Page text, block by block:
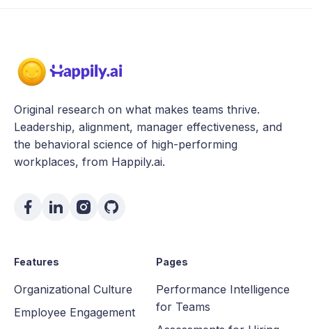
Original research on what makes teams thrive.
Leadership, alignment, manager effectiveness, and
the behavioral science of high-performing
workplaces, from Happily.ai.
Features
Organizational Culture
Employee Engagement
Pages
Performance Intelligence
for Teams